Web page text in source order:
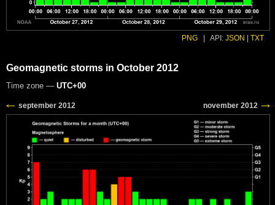
PNG API: JSON TXT
Geomagnetic storms in October 2012
Time zone — UTC+00